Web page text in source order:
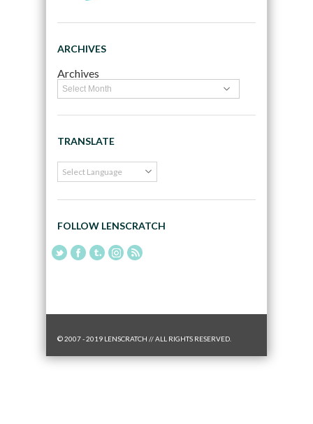
ARCHIVES
Archives
TRANSLATE
FOLLOW LENSCRATCH
© 2007 - 2019 LENSCRATCH // ALL RIGHTS RESERVED.